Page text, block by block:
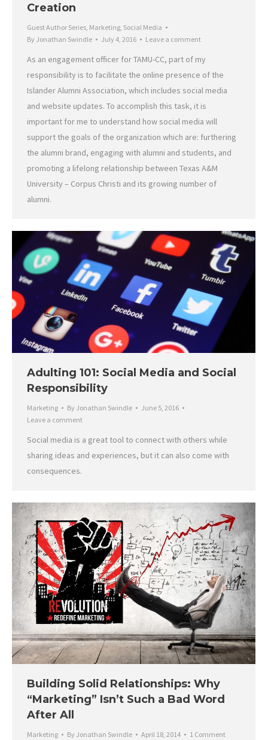
Creation
Guest Author Series, Marketing, Social Media
By Jonathan Swindle July 4, 2016 Leave a comment
As an engagement officer for TAMU-CC, part of my
responsibility is to facilitate the online presence of the
Islander Alumni Association, which includes social media
and website updates. To accomplish this task, it is
important for me to understand how social media will
support the goals of the organization which are: furthering
the alumni brand, engaging with alumni and students, and
promoting a lifelong relationship between Texas A&M
University – Corpus Christi and its growing number of
alumni.
Adulting 101: Social Media and Social
Responsibility
Marketing By Jonathan Swindle
June 5, 2016
Leave a comment
Social media is a great tool to connect with others while
sharing ideas and experiences, but it can also come with
consequences.
Building Solid Relationships: Why
“Marketing” Isn’t Such a Bad Word
After All
Marketing By Jonathan Swindle April 18, 2014 1 Comment